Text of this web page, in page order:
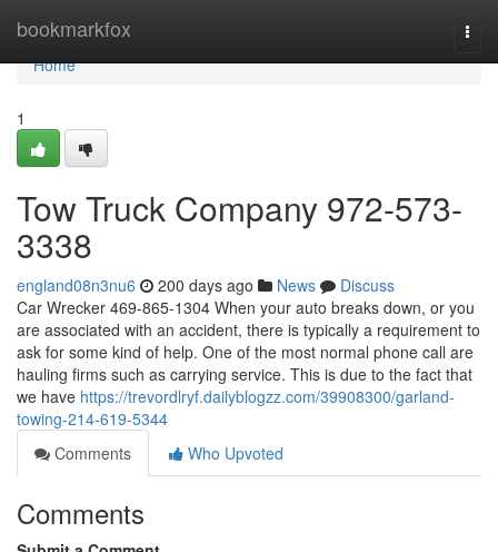
bookmarkfox
Home
Home
1
Tow Truck Company 972-573-
3338
england08n3nu6 200 days ago News
Discuss
Car Wrecker 469-865-1304 When your auto breaks down, or you
are associated with an accident, there is typically a requirement to
ask for some kind of help. One of the most normal phone call are
hauling firms such as carrying service. This is due to the fact that
we have https://trevordlryf.dailyblogzz.com/39908300/garland-
towing-214-619-5344
Comments
Who Upvoted
Comments